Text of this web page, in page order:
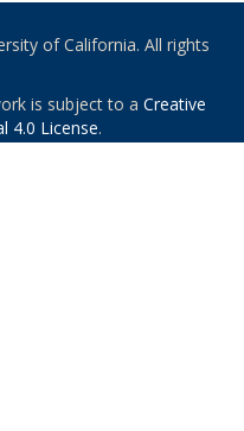
of California. All rights
is subject to a Creative
4.0 License.